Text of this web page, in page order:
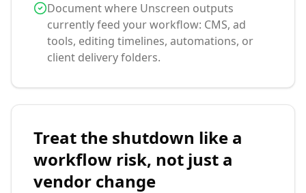
Document where Unscreen outputs
currently feed your workflow: CMS, ad
tools, editing timelines, automations, or
client delivery folders.
Treat the shutdown like a
workflow risk, not just a
vendor change